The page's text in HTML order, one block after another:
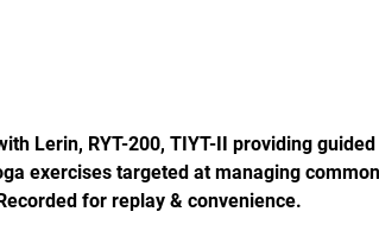
Lerin, RYT-200, TIYT-II providing
exercises targeted at managing
for replay & convenience.